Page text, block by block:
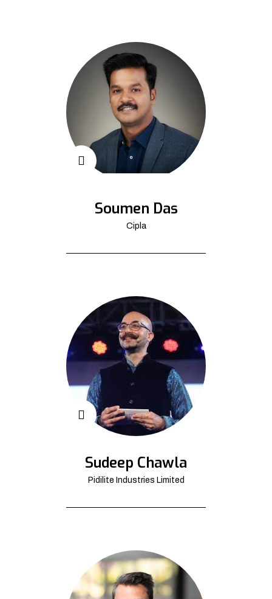
Soumen Das
Cipla
Sudeep Chawla
Pidilite Industries Limited